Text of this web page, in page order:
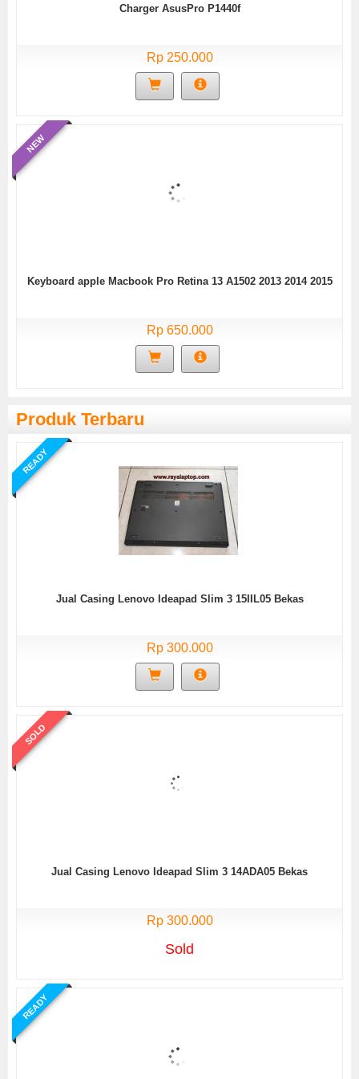
Charger AsusPro P1440f
Rp 250.000
NEW
Keyboard apple Macbook Pro Retina 13 A1502 2013 2014 2015
Rp 650.000
Produk Terbaru
READY
Jual Casing Lenovo Ideapad Slim 3 15IIL05 Bekas
Rp 300.000
SOLD
Jual Casing Lenovo Ideapad Slim 3 14ADA05 Bekas
Rp 300.000
Sold
READY